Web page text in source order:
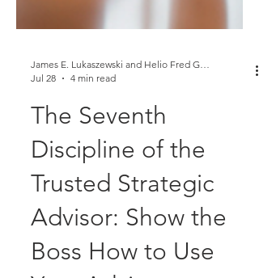
Jul 28
4 min read
The Seventh
Discipline of the
Trusted Strategic
Advisor: Show the